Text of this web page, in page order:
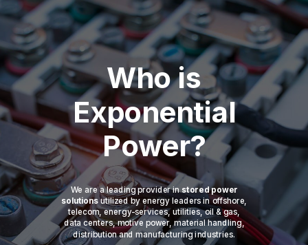
Who is
Exponential
Power?
We are a leading provider in stored power
solutions utilized by energy leaders in offshore,
telecom, energy-services, utilities, oil & gas,
data centers, motive power, material handling,
distribution and manufacturing industries.